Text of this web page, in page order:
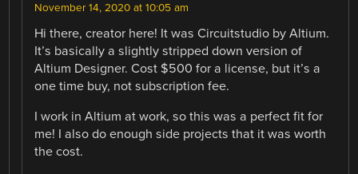
November 14, 2020 at 10:05 am
Hi there, creator here! It was Circuitstudio by Altium.
It’s basically a slightly stripped down version of
Altium Designer. Cost $500 for a license, but it’s a
one time buy, not subscription fee.
I work in Altium at work, so this was a perfect fit for
me! I also do enough side projects that it was worth
the cost.